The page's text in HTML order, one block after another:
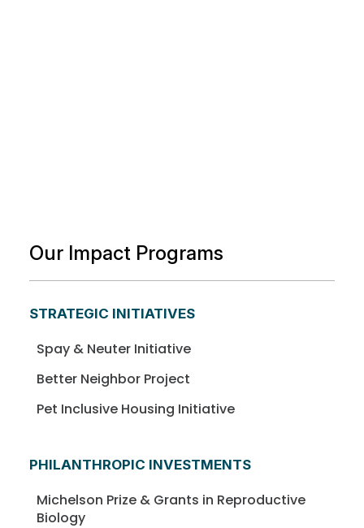
Our Impact Programs
STRATEGIC INITIATIVES
Spay & Neuter Initiative
Better Neighbor Project
Pet Inclusive Housing Initiative
PHILANTHROPIC INVESTMENTS
Michelson Prize & Grants in Reproductive
Biology